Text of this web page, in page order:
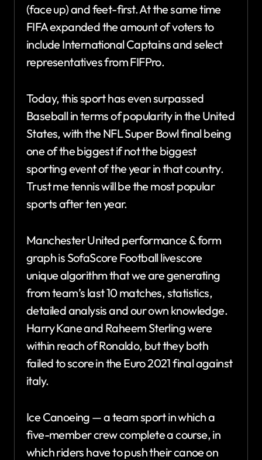
(face up) and feet-first. At the same time
FIFA expanded the amount of voters to
include International Captains and select
representatives from FIFPro.
Today, this sport has even surpassed
Baseball in terms of popularity in the United
States, with the NFL Super Bowl final being
one of the biggest if not the biggest
sporting event of the year in that country.
Trust me tennis will be the most popular
sports after ten year.
Manchester United performance & form
graph is SofaScore Football livescore
unique algorithm that we are generating
from team’s last 10 matches, statistics,
detailed analysis and our own knowledge.
Harry Kane and Raheem Sterling were
within reach of Ronaldo, but they both
failed to score in the Euro 2021 final against
italy.
Ice Canoeing — a team sport in which a
five-member crew complete a course, in
which riders have to push their canoe on